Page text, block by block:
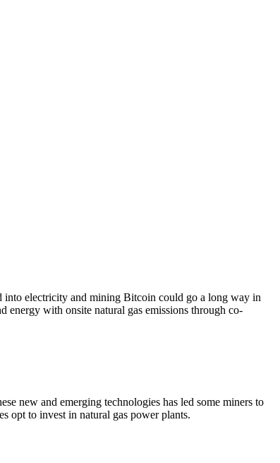
into electricity and mining Bitcoin could go a long way in
energy with onsite natural gas emissions through co-
new and emerging technologies has led some miners to
opt to invest in natural gas power plants.